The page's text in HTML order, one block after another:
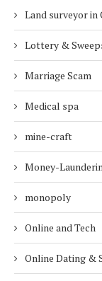
Land surveyor in
Lottery &
Marriage Scam
Medical spa
mine-craft
Money-
monopoly
Online and Tech
Online Dating &